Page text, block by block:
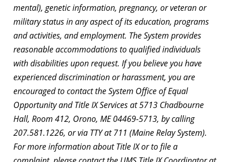
mental), genetic information, pregnancy, or veteran or
military status in any aspect of its education, programs
and activities, and employment. The System provides
reasonable accommodations to qualified individuals
with disabilities upon request. If you believe you have
experienced discrimination or harassment, you are
encouraged to contact the System Office of Equal
Opportunity and Title IX Services at 5713 Chadbourne
Hall, Room 412, Orono, ME 04469-5713, by calling
207.581.1226, or via TTY at 711 (Maine Relay System).
For more information about Title IX or to file a